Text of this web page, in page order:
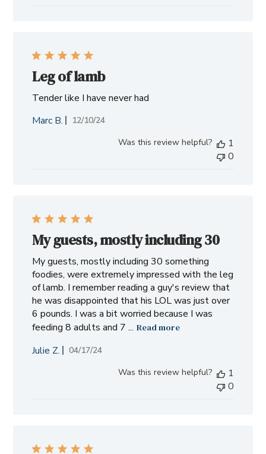
Leg of lamb
Tender like I have never had
Marc B.
Published
12/10/24
Was this review helpful?
1
0
My guests, mostly including 30
My guests, mostly including 30 something
foodies, were extremely impressed with the leg
of lamb. I remember reading a guy's review that
he was disappointed that his LOL was just over
6 pounds. I was a bit worried because I was
feeding 8 adults and 7 ... Read more
Julie Z.
Published
04/17/24
Was this review helpful?
1
0